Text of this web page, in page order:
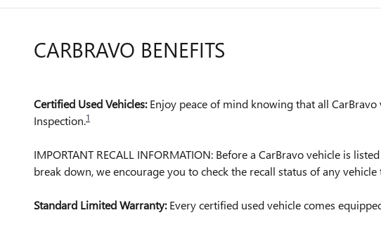
CARBRAVO BENEFITS
Certified Used Vehicles:Enjoy peace of mind knowing that all
Inspection.1
IMPORTANT RECALL INFORMATION: Before a CarBravo vehicle is
break down, we encourage you to check the recall status of any
Standard Limited Warranty:Every certified used vehicle comes